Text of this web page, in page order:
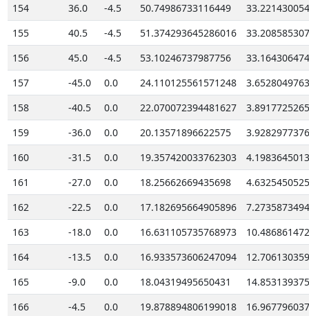
154
36.0 -4.5 50.74986733116449
155
40.5 -4.5 51.374293645286016
156
45.0 -4.5 53.10246737987756
157
-45.0 0.0 24.110125561571248
158
-40.5 0.0 22.070072394481627
159
-36.0 0.0 20.13571896622575
160
-31.5 0.0 19.357420033762303
161
-27.0 0.0 18.25662669435698
162
-22.5 0.0 17.182695664905896
163
-18.0 0.0 16.631105735768973
164
-13.5 0.0 16.933573606247094
165
-9.0 0.0 18.04319495650431
166
-4.5 0.0 19.878894806199018